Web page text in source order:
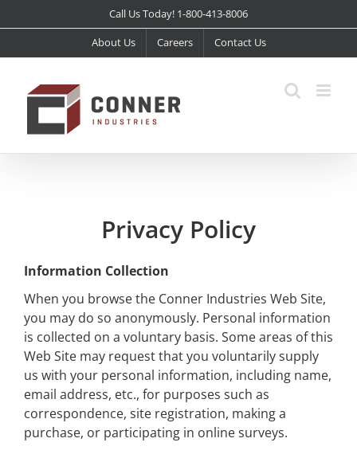
to
Call Us Today! 1-800-413-8006
About Us Careers Contact Us
Privacy Policy
Information Collection
When you browse the Conner Industries Web Site,
you may do so anonymously. Personal information
is collected on a voluntary basis. Some areas of this
Web Site may request that you voluntarily supply
us with your personal information, including name,
email address, etc., for purposes such as
correspondence, site registration, making a
purchase, or participating in online surveys.